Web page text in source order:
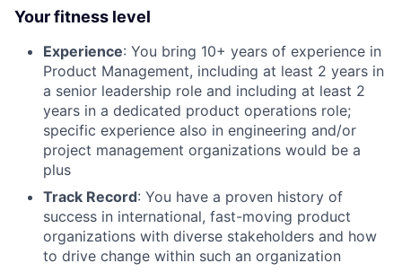
Your fitness level
Experience: You bring 10+ years of experience in
Product Management, including at least 2 years in
a senior leadership role and including at least 2
years in a dedicated product operations role;
specific experience also in engineering and/or
project management organizations would be a
plus
Track Record: You have a proven history of
success in international, fast-moving product
organizations with diverse stakeholders and how
to drive change within such an organization